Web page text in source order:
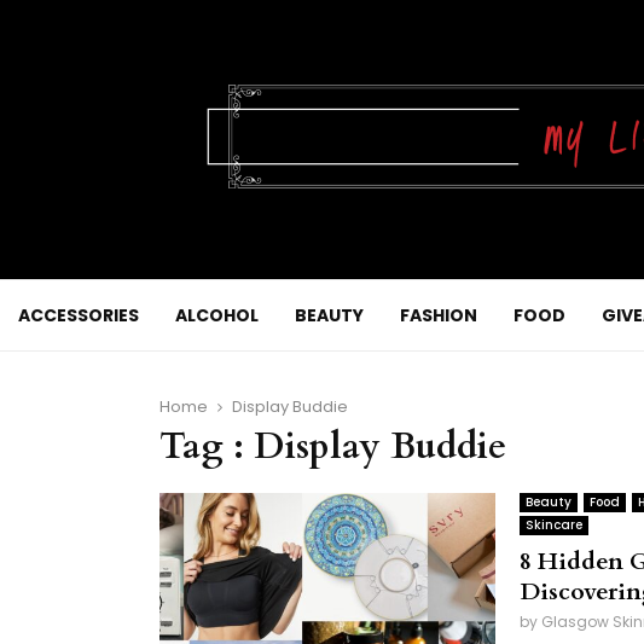
ACCESSORIES ALCOHOL BEAUTY FASHION FOOD
Home Display Buddie
Tag : Display Buddie
Beauty Food
Skincare
8 Hidden
by Glasgow